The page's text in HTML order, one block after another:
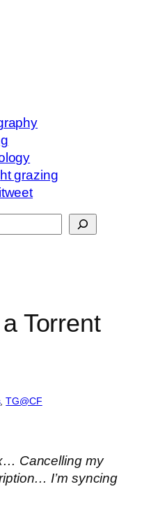
grazing
Torrent
, TG@CF
Cancelling my
I’m syncing